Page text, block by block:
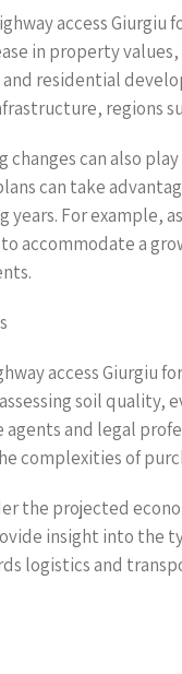
access
in property
residential
regions
can also
can take
For example,
accommodate a
access Giurgiu
soil
and legal
complexities of
the projected
insight into the
logistics and